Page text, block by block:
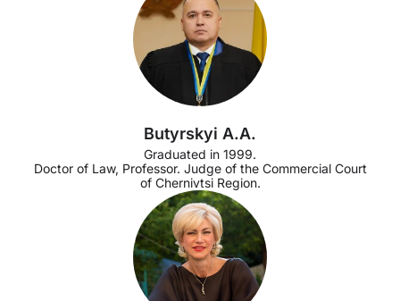
Butyrskyi A.A.
Graduated in 1999.
Doctor of Law, Professor. Judge of the Commercial Court
of Chernivtsi Region.